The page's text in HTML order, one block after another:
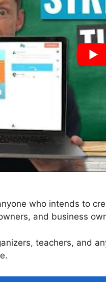
who intends to
and business
teachers, and